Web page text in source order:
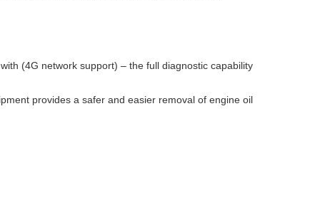
(4G network support) – the full diagnostic capability
provides a safer and easier removal of engine oil